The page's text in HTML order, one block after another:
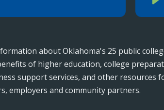
about Oklahoma's 25 public
of higher education, college
support services, and other resources
employers and community partners.